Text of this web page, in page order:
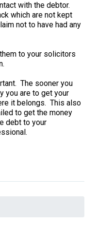
with the debtor.
which are not kept
not to have had any
to your solicitors
The sooner you
you are to get your
it belongs. This also
to get the money
debt to your